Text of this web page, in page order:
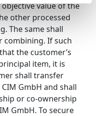
value of the
other processed
The same shall
combining. If such
the customer’s
item, it is
shall transfer
GmbH and shall
or co-ownership
GmbH. To secure